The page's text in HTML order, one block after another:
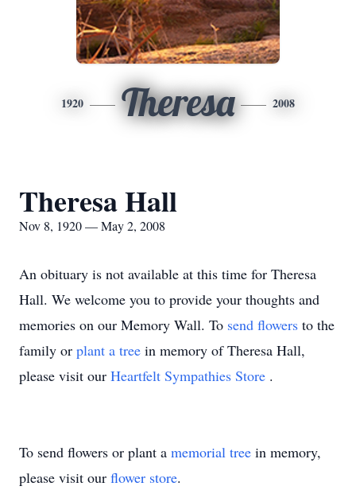
1920 Theresa 2008
Theresa Hall
Nov 8, 1920 — May 2, 2008
An obituary is not available at this time for Theresa
Hall. We welcome you to provide your thoughts and
memories on our Memory Wall. To send flowers to the
family or plant a tree in memory of Theresa Hall,
please visit our Heartfelt Sympathies Store .
To send flowers or plant a memorial tree in memory,
please visit our flower store.